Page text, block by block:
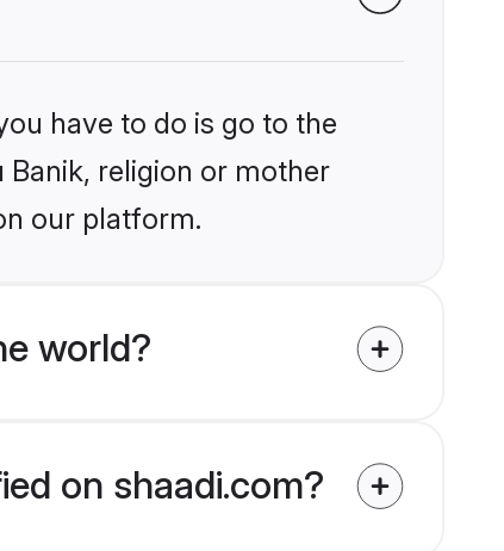
have to do is go to the
religion or mother
our platform.
world?
on shaadi.com?